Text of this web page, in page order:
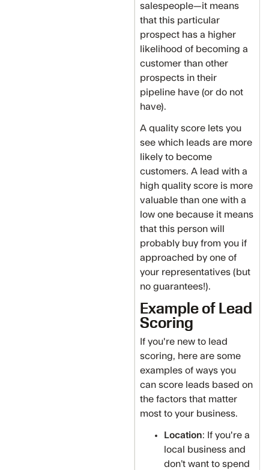
salespeople—it means
that this particular
prospect has a higher
likelihood of becoming a
customer than other
prospects in their
pipeline have (or do not
have).
A quality score lets you
see which leads are more
likely to become
customers. A lead with a
high quality score is more
valuable than one with a
low one because it means
that this person will
probably buy from you if
approached by one of
your representatives (but
no guarantees!).
Example of Lead
Scoring
If you're new to lead
scoring, here are some
examples of ways you
can score leads based on
the factors that matter
most to your business.
Location: If you're a
local business and
don’t want to spend